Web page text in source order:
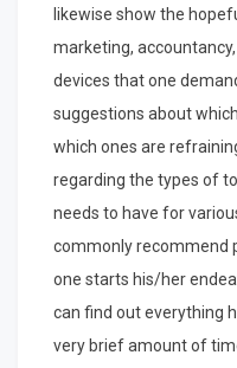
likewise show the
marketing,
devices that one
suggestions about
which ones are
regarding the types of
needs to have for
commonly recommend
one starts his/her
can find out everything
very brief amount of